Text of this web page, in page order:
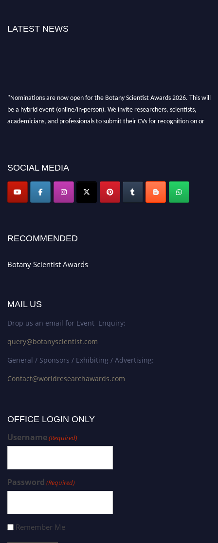
LATEST NEWS
"Nominations are now open for the Botany Scientist Awards 2026. This will
be a hybrid event (online/in-person). We invite researchers, scientists,
academicians, and professionals to submit their CVs for recognition on or
SOCIAL MEDIA
RECOMMENDED
Botany Scientist Awards
MAIL US
Drop us an email for Event Enquiry:
query@botanyscientist.com
General / Sponsors / Exhibiting / Advertising:
Contact@worldresearchawards.com
OFFICE LOGIN ONLY
Username(Required)
Password (Required)
Remember Me